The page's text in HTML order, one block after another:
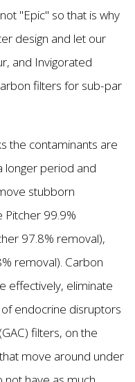
"Epic'' so that is why
design and let our
and Invigorated
filters for sub-par
the contaminants are
longer period and
stubborn
Pitcher 99.9%
97.8% removal),
removal). Carbon
effectively, eliminate
endocrine disruptors
filters, on the
move around under